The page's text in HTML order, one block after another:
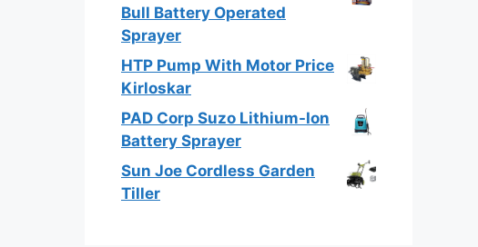
Bull Battery Operated
Sprayer
HTP Pump With Motor Price
Kirloskar
PAD Corp Suzo Lithium-Ion
Battery Sprayer
Sun Joe Cordless Garden
Tiller